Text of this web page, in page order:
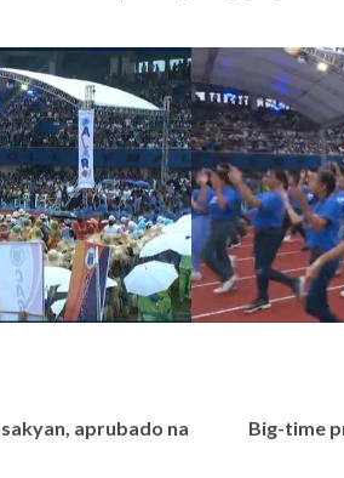
aprubado na
Big-time